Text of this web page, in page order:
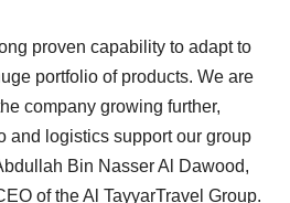
proven capability to adapt to
portfolio of products. We are
company growing further,
and logistics support our group
Bin Nasser Al Dawood,
of the Al TayyarTravel Group.